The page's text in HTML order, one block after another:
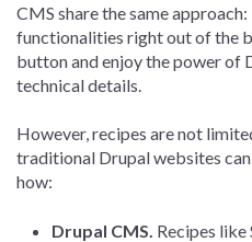
CMS share the same
functionalities right out of the
button and enjoy the power of
technical details.
However, recipes are not
traditional Drupal websites
how:
Drupal CMS. Recipes like